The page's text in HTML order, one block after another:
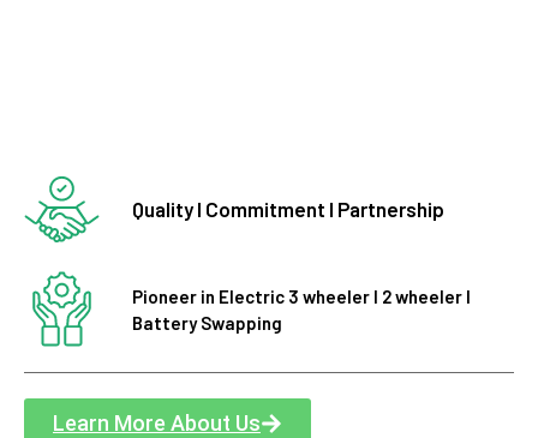
Quality I Commitment I Partnership
Pioneer in Electric 3 wheeler I 2 wheeler I
Battery Swapping
Learn More About Us